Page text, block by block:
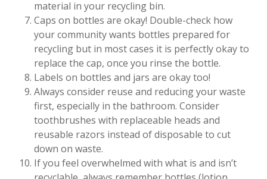
material in your recycling bin.
Caps on bottles are okay! Double-check how
your community wants bottles prepared for
recycling but in most cases it is perfectly okay to
replace the cap, once you rinse the bottle.
Labels on bottles and jars are okay too!
Always consider reuse and reducing your waste
first, especially in the bathroom. Consider
toothbrushes with replaceable heads and
reusable razors instead of disposable to cut
down on waste.
If you feel overwhelmed with what is and isn’t